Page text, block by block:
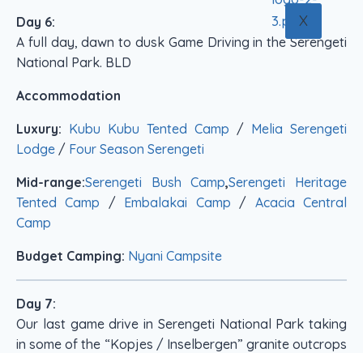
X
Day 6:
A full day, dawn to dusk Game Driving in the Serengeti
National Park. BLD
Accommodation
Luxury: Kubu Kubu Tented Camp / Melia Serengeti
Lodge / Four Season Serengeti
Mid-range:Serengeti Bush Camp,Serengeti Heritage
Tented Camp / Embalakai Camp / Acacia Central
Camp
Budget Camping: Nyani Campsite
Day 7:
Our last game drive in Serengeti National Park taking
in some of the “Kopjes / Inselbergen” granite outcrops